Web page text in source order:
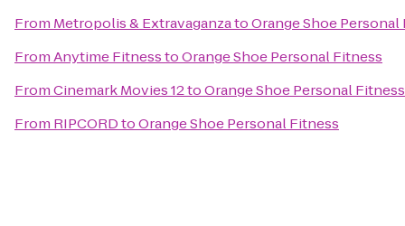
From Metropolis & ExtravaganzatoOrange Shoe Personal
FromAnytime FitnesstoOrange Shoe Personal Fitness
FromCinemark Movies 12toOrange Shoe Personal Fitness
From RIPCORDtoOrange Shoe Personal Fitness